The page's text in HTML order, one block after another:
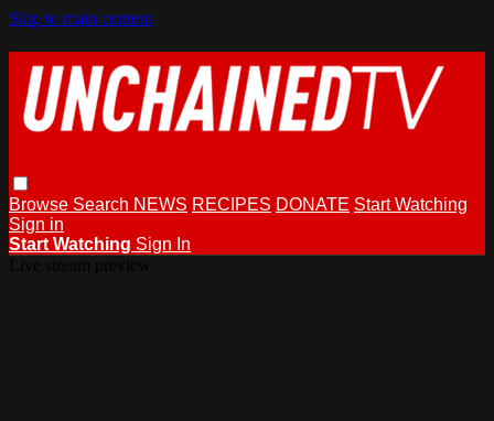
Skip to main content
Browse Search NEWS RECIPES DONATE Start Watching
Sign in
Start Watching Sign In